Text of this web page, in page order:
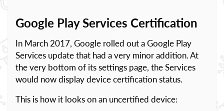
Google Play Services Certification
In March 2017, Google rolled out a Google Play
Services update that had a very minor addition. At
the very bottom of its settings page, the Services
would now display device certification status.
This is how it looks on an uncertified device: